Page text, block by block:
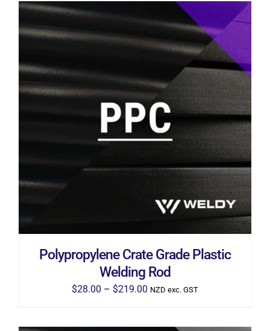
$225.00
SELECT OPTIONS THIS
PRODUCT
HAS
MAY
ON
PRODUCT
PAGE
Polypropylene Crate Grade Plastic
Welding Rod
$28.00 – $219.00 Price
NZD exc. GST